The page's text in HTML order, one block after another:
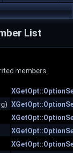
List
members.